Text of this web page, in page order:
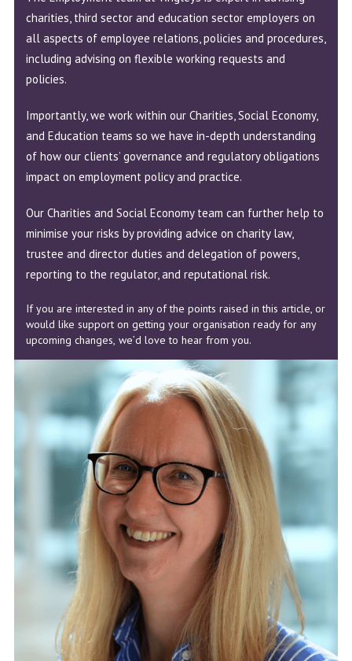
charities, third sector and education sector employers on
all aspects of employee relations, policies and procedures,
including advising on flexible working requests and
policies.
Importantly, we work within our Charities, Social Economy,
and Education teams so we have in-depth understanding
of how our clients’ governance and regulatory obligations
impact on employment policy and practice.
Our Charities and Social Economy team can further help to
minimise your risks by providing advice on charity law,
trustee and director duties and delegation of powers,
reporting to the regulator, and reputational risk.
If you are interested in any of the points raised in this article, or
would like support on getting your organisation ready for any
upcoming changes, we’d love to hear from you.